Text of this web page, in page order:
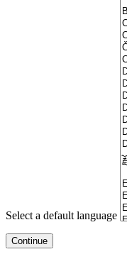
Select a default language